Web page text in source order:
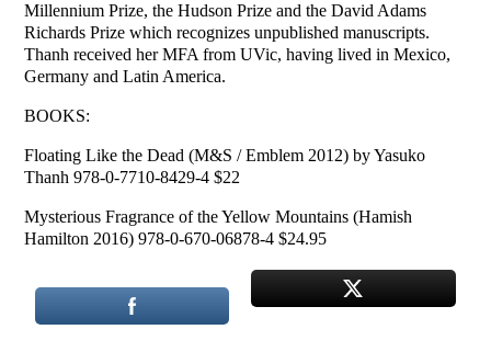
Millennium Prize, the Hudson Prize and the David Adams
Richards Prize which recognizes unpublished manuscripts.
Thanh received her MFA from UVic, having lived in Mexico,
Germany and Latin America.
BOOKS:
Floating Like the Dead (M&S / Emblem 2012) by Yasuko
Thanh 978-0-7710-8429-4 $22
Mysterious Fragrance of the Yellow Mountains (Hamish
Hamilton 2016) 978-0-670-06878-4 $24.95